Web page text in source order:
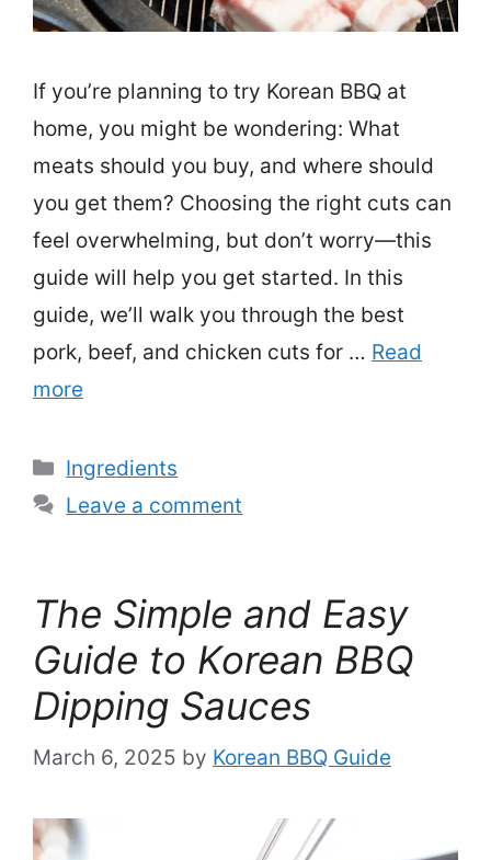
If you’re planning to try Korean BBQ at
home, you might be wondering: What
meats should you buy, and where should
you get them? Choosing the right cuts can
feel overwhelming, but don’t worry—this
guide will help you get started. In this
guide, we’ll walk you through the best
pork, beef, and chicken cuts for … Read
more
Categories
Ingredients
Leave a comment
The Simple and Easy
Guide to Korean BBQ
Dipping Sauces
March 6, 2025 by Korean BBQ Guide